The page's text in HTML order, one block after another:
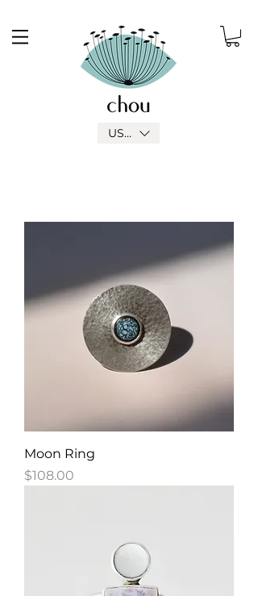
USD ($)
Moon Ring
Price
$108.00